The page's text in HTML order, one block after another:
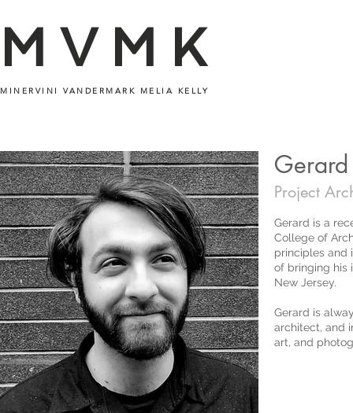
MVMK
MINERVINI VANDERMARK MELIA KELLY
Gerard
Project
Gerard is a
College of
principles and
of bringing his
New Jersey.
Gerard is
architect, and
art, and